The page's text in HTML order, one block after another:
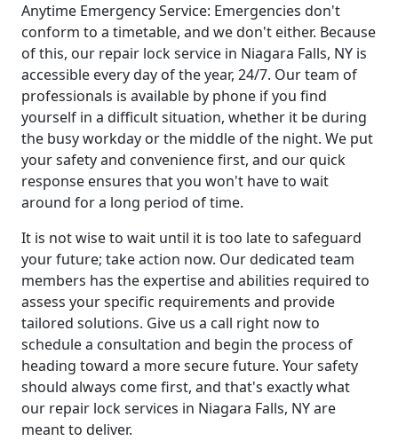
Anytime Emergency Service: Emergencies don't
conform to a timetable, and we don't either. Because
of this, our repair lock service in Niagara Falls, NY is
accessible every day of the year, 24/7. Our team of
professionals is available by phone if you find
yourself in a difficult situation, whether it be during
the busy workday or the middle of the night. We put
your safety and convenience first, and our quick
response ensures that you won't have to wait
around for a long period of time.
It is not wise to wait until it is too late to safeguard
your future; take action now. Our dedicated team
members has the expertise and abilities required to
assess your specific requirements and provide
tailored solutions. Give us a call right now to
schedule a consultation and begin the process of
heading toward a more secure future. Your safety
should always come first, and that's exactly what
our repair lock services in Niagara Falls, NY are
meant to deliver.